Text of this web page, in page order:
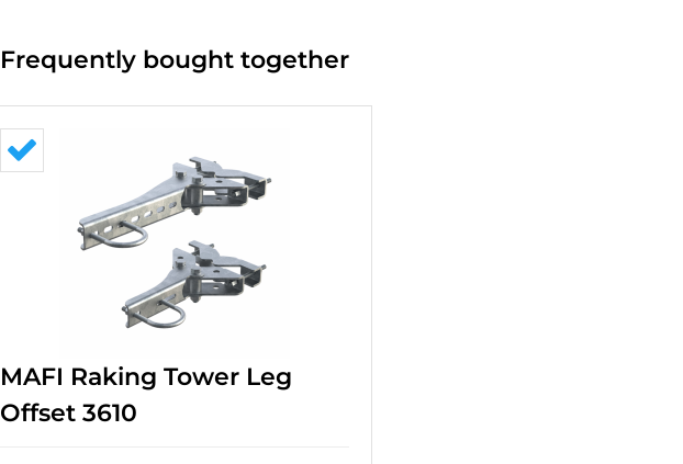
Frequently bought together
MAFI Raking Tower Leg
Offset 3610